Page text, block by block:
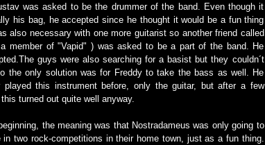
was asked to be the drummer of the band. Even though it
his bag, he accepted since he thought it would be a fun thing
also necessary with one more guitarist so another friend called
a member of "Vapid" ) was asked to be a part of the band. He
guys were also searching for a basist but they couldn´t
the only solution was for Freddy to take the bass as well. He
played this instrument before, only the guitar, but after a few
turned out quite well anyway.
the meaning was that Nostradameus was only going to
in two rock-competitions in their home town, just as a fun thing.